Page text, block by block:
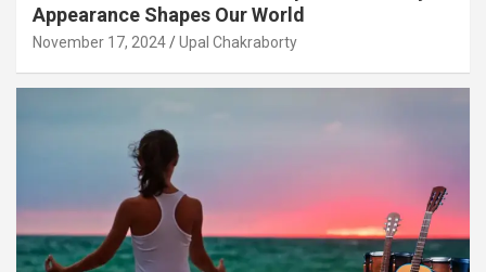
Appearance Shapes Our World
November 17, 2024 Upal Chakraborty